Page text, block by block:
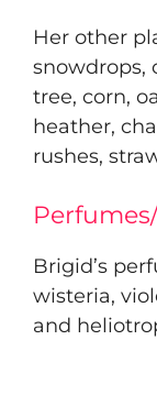
Her other
snowdrops,
tree, corn,
heather,
rushes,
Brigid’s
wisteria,
and